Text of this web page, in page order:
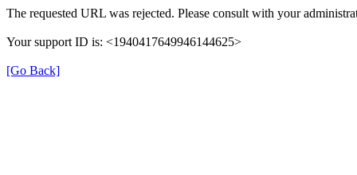
The requested URL was rejected. Please consult with your
Your support ID is: <1940417649946144625>
[Go Back]